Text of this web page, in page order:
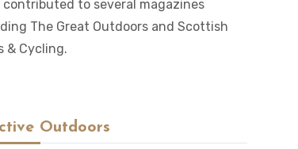
contributed to several magazines
The Great Outdoors and Scottish
& Cycling.
Outdoors